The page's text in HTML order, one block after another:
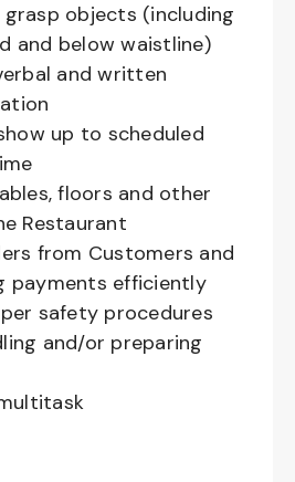
grasp objects (including
and below waistline)
and written
up to scheduled
floors and other
Restaurant
from Customers and
payments efficiently
safety procedures
and/or preparing